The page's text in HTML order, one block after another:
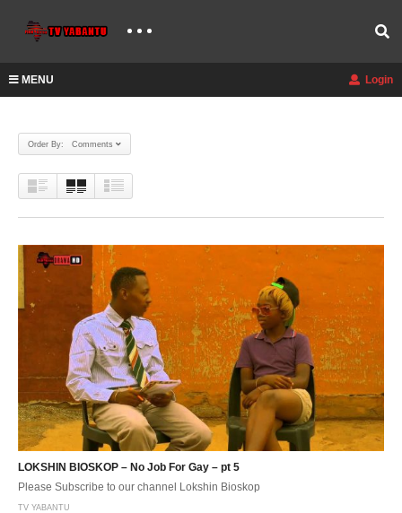
MENU Login
Order By: Comments
LOKSHIN BIOSKOP – No Job For Gay – pt 5
Please Subscribe to our channel Lokshin Bioskop
TV YABANTU